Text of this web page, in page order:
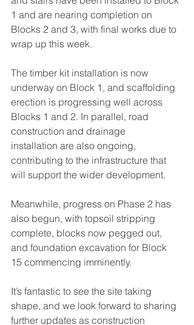
1 and are nearing completion on
Blocks 2 and 3, with final works due to
wrap up this week.
The timber kit installation is now
underway on Block 1, and scaffolding
erection is progressing well across
Blocks 1 and 2. In parallel, road
construction and drainage
installation are also ongoing,
contributing to the infrastructure that
will support the wider development.
Meanwhile, progress on Phase 2 has
also begun, with topsoil stripping
complete, blocks now pegged out,
and foundation excavation for Block
15 commencing imminently.
It’s fantastic to see the site taking
shape, and we look forward to sharing
further updates as construction